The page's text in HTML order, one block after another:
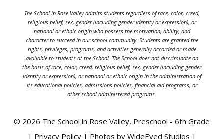
The School in Rose Valley admits students regardless of race, color, creed,
religious belief, sex, gender (including gender identity or expression), or
national or ethnic origin who possess the motivation, ability, and
character to succeed in our school community. Students are granted the
rights, privileges, programs, and activities generally accorded or made
available to students at the School. The School does not discriminate on
the basis of race, color, creed, religious belief, sex, gender (including gender
identity or expression), or national or ethnic origin in the administration of
its educational policies, admissions policies, financial aid programs, or
other school-administered programs.
© 2026 The School in Rose Valley, Preschool - 6th Grade
| Privacy Policy | Photos by WideEyed Studios |